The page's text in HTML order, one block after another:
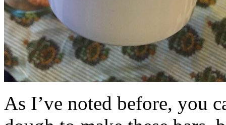
As I’ve noted before, you